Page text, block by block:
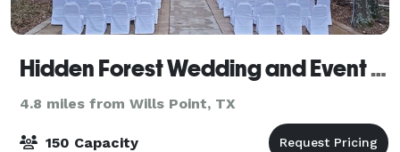
Hidden Forest Wedding and Event Center
4.8 miles from Wills Point, TX
150 Capacity